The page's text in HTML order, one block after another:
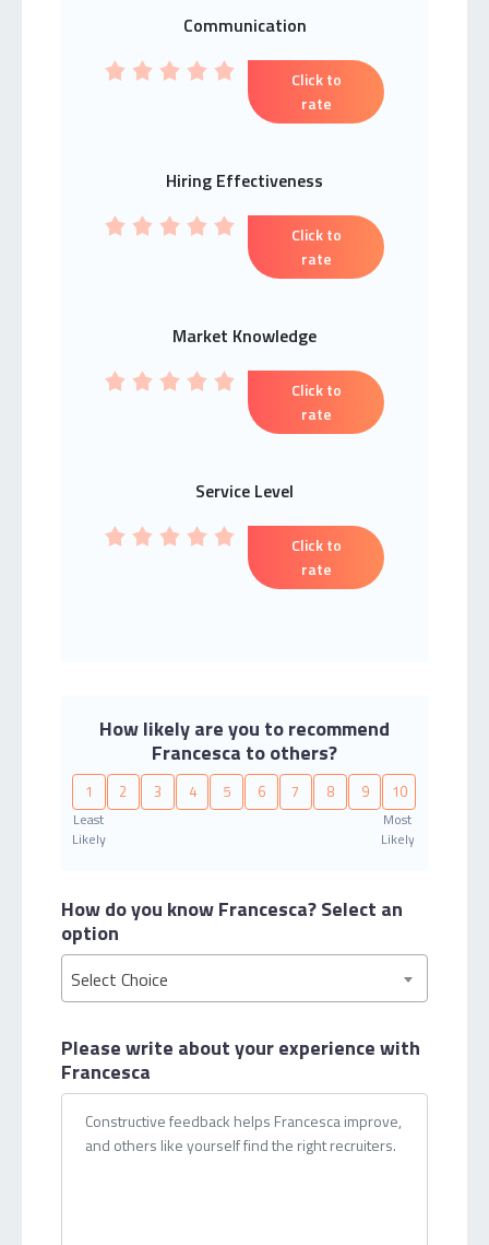
Communication
Click to
rate
Hiring Effectiveness
Click to
rate
Market Knowledge
Click to
rate
Service Level
Click to
rate
How likely are you to recommend
Francesca to others?
1 2 3 4 5 6 7 8 9 10
Least
Likely
Most
Likely
How do you know Francesca?Select an
option
Select Choice
Please write about yourexperience with
Francesca